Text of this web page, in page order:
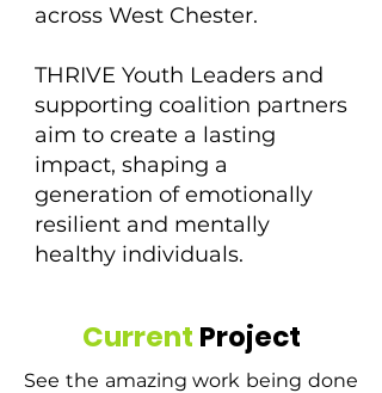
across West Chester.
THRIVE Youth Leaders and
supporting coalition partners
aim to create a lasting
impact, shaping a
generation of emotionally
resilient and mentally
healthy individuals.
Current Project
See the amazing work being done